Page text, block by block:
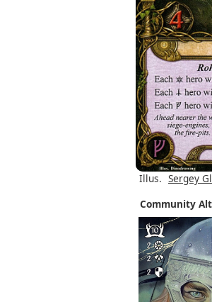
Illus. Sergey
Community